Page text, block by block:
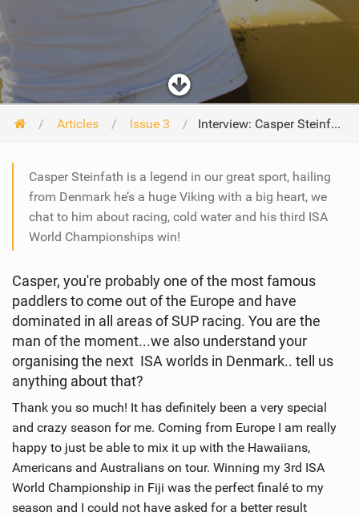
Articles Issue 3 Interview: Casper Steinfath
Casper Steinfath is a legend in our great sport, hailing
from Denmark he’s a huge Viking with a big heart, we
chat to him about racing, cold water and his third ISA
World Championships win!
Casper, you're probably one of the most famous
paddlers to come out of the Europe and have
dominated in all areas of SUP racing. You are the
man of the moment...we also understand your
organising the next ISA worlds in Denmark.. tell us
anything about that?
Thank you so much! It has definitely been a very special
and crazy season for me. Coming from Europe I am really
happy to just be able to mix it up with the Hawaiians,
Americans and Australians on tour. Winning my 3rd ISA
World Championship in Fiji was the perfect finalé to my
season and I could not have asked for a better result